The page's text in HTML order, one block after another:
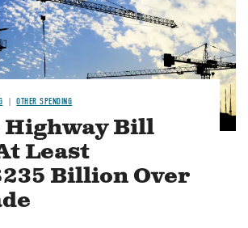
OTHER SPENDING
Highway Bill
Least
Billion Over